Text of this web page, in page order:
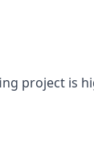
project is